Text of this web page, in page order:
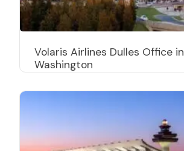
Volaris Airlines Dulles Office in
Washington